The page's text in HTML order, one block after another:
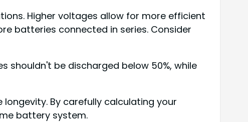
Higher voltages allow for more efficient
batteries connected in series. Consider
shouldn't be discharged below 50%, while
By carefully calculating your
battery system.